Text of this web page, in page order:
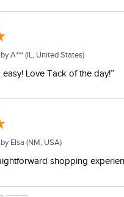
A*** (IL, United States)
Love Tack of the day!”
Elsa (NM, USA)
shopping